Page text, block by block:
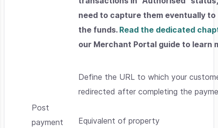
need to capture them eventually to
the funds. Read the dedicated
our Merchant Portal guide to learn
Post
payment
Define the URL to which your
redirected after completing the
Equivalent of property